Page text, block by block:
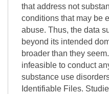
that address not
conditions that may be
abuse. Thus, the data
beyond its intended
broader than they
infeasible to conduct
substance use
Identifiable Files.